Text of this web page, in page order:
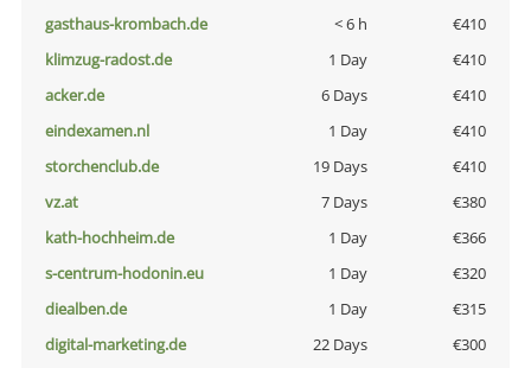
gasthaus-krombach.de
< 6 h
€410
klimzug-radost.de
1 Day
€410
acker.de
6 Days
€410
eindexamen.nl
1 Day
€410
storchenclub.de
19 Days
€410
vz.at
7 Days
€380
kath-hochheim.de
1 Day
€366
s-centrum-hodonin.eu
1 Day
€320
diealben.de
1 Day
€315
digital-marketing.de
22 Days
€300